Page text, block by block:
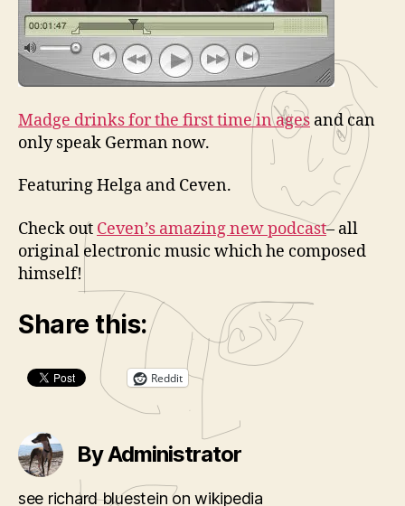
Madge drinks for the first time in ages and can
only speak German now.
Featuring Helga and Ceven.
Check out Ceven’s amazing new podcast– all
original electronic music which he composed
himself!
Share this:
Reddit
By Administrator
see richard bluestein on wikipedia